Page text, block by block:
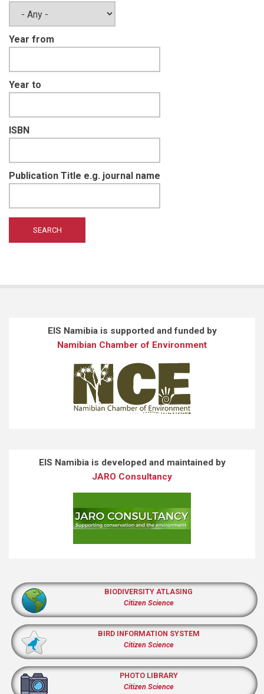
Year from
Year to
ISBN
Publication Title e.g. journal name
EIS Namibia is supported and funded by
Namibian Chamber of Environment
EIS Namibia is developed and maintained by
JARO Consultancy
BIODIVERSITY ATLASING
Citizen Science
BIRD INFORMATION SYSTEM
Citizen Science
PHOTO LIBRARY
Citizen Science